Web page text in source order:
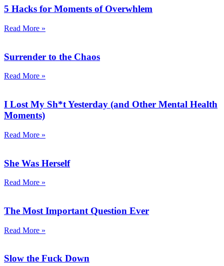
5 Hacks for Moments of Overwhlem
Read More »
Surrender to the Chaos
Read More »
I Lost My Sh*t Yesterday (and Other Mental Health
Moments)
Read More »
She Was Herself
Read More »
The Most Important Question Ever
Read More »
Slow the Fuck Down